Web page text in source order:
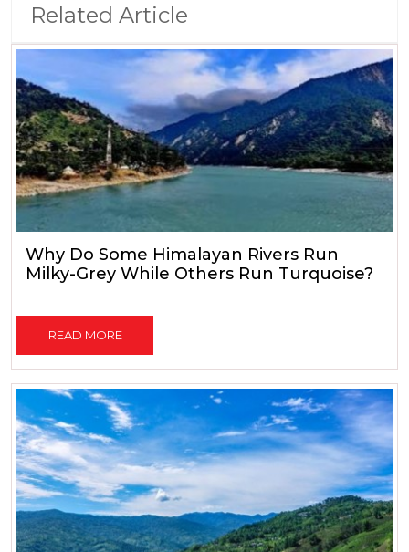
Related Article
Why Do Some Himalayan Rivers Run
Milky-Grey While Others Run Turquoise?
READ MORE